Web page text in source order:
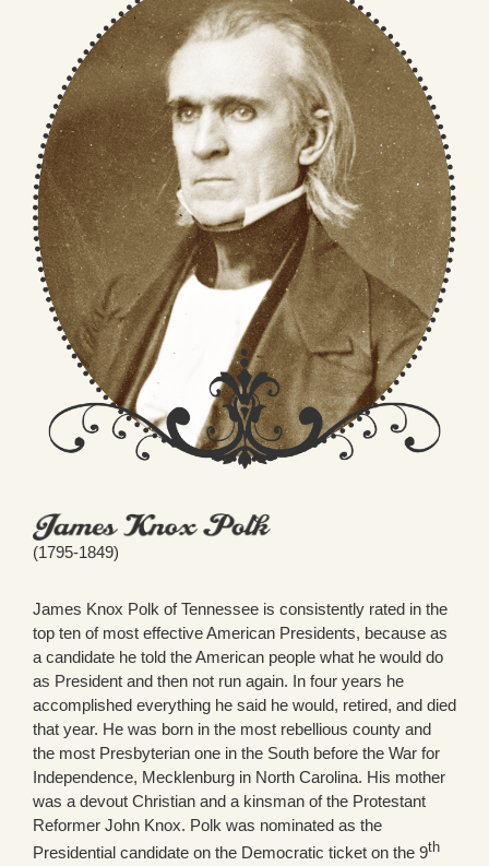
(1795-1849)
James Knox Polk of Tennessee is consistently rated in the
top ten of most effective American Presidents, because as
a candidate he told the American people what he would do
as President and then not run again. In four years he
accomplished everything he said he would, retired, and died
that year. He was born in the most rebellious county and
the most Presbyterian one in the South before the War for
Independence, Mecklenburg in North Carolina. His mother
was a devout Christian and a kinsman of the Protestant
Reformer John Knox. Polk was nominated as the
Presidential candidate on the Democratic ticket on the 9th